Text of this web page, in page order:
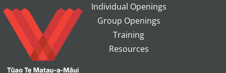
Individual Openings
Group Openings
Training
Resources